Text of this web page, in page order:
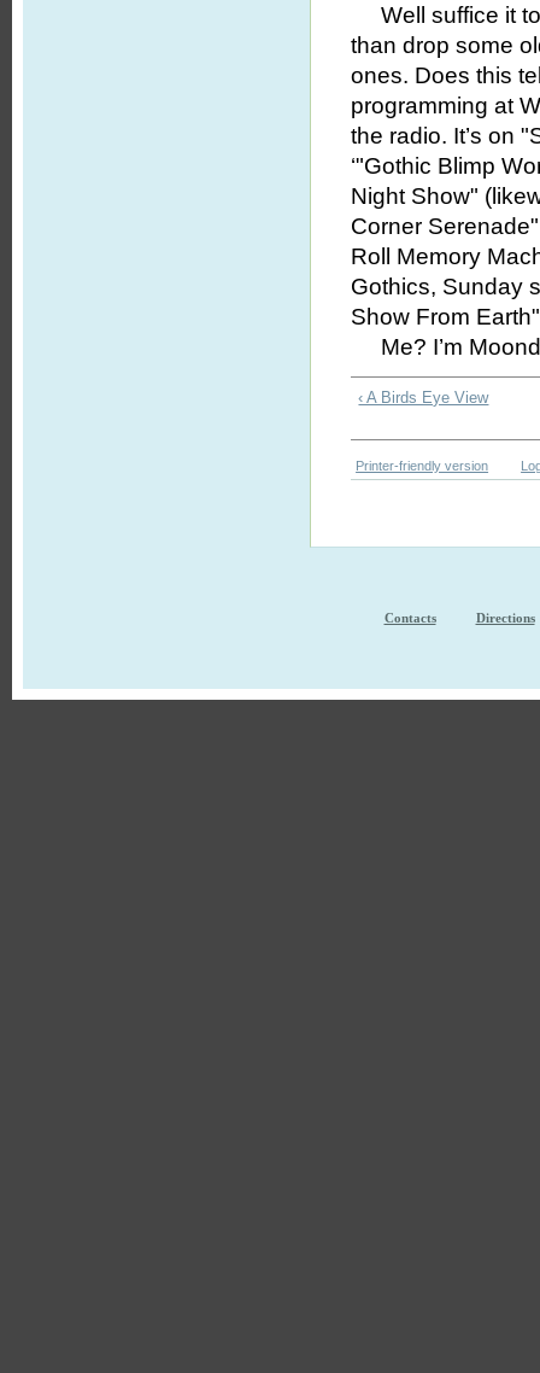
Well suffice it to
than drop some
ones. Does this
programming at
the radio. It’s on
‘"Gothic Blimp
Night Show"
Corner
Roll Memory
Gothics, Sunday
Show From
Me? I’m
‹ A Birds Eye View
Printer-friendly version
Contacts Directions